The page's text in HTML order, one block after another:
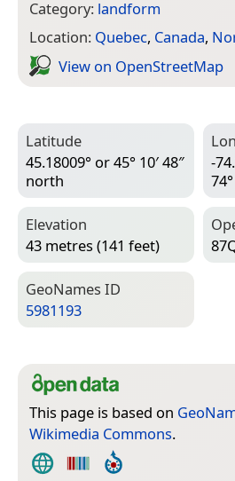
Category: landform
Location: Quebec, Canada,
View on Open­Street­Map
Latitude
45.18009° or 45° 10′ 48″
north
-
Elevation
43 metres (141 feet)
Geo­Names ID
5981193
This page is based on
Wikimedia Commons.